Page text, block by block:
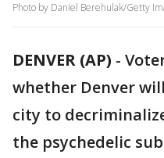
Photo by Daniel Berehulak/Getty
DENVER (AP) -
whether Denver
city to
the psychedelic